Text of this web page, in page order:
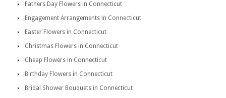
Fathers Day Flowers in Connecticut
Engagement Arrangements in Connecticut
Easter Flowers in Connecticut
Christmas Flowers in Connecticut
Cheap Flowers in Connecticut
Birthday Flowers in Connecticut
Bridal Shower Bouquets in Connecticut